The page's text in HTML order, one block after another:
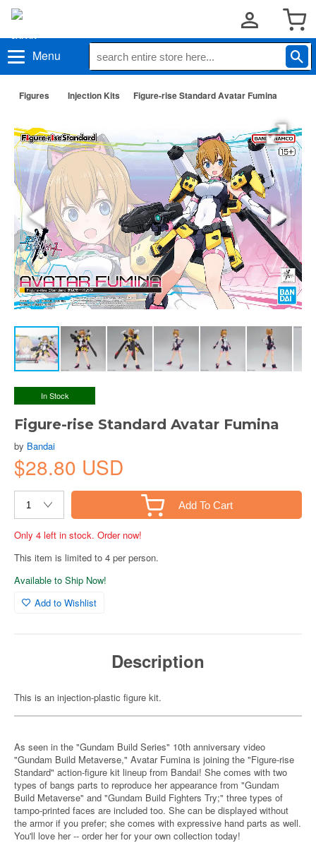
Menu
Figures Injection Kits Figure-rise Standard Avatar Fumina
In Stock
Figure-rise Standard Avatar Fumina
by Bandai
$28.80 USD
Add To Cart
Only 4 left in stock. Order now!
This item is limited to 4 per person.
Available to Ship Now!
Add to Wishlist
Description
This is an injection-plastic figure kit.
As seen in the "Gundam Build Series" 10th anniversary video
"Gundam Build Metaverse," Avatar Fumina is joining the "Figure-rise
Standard" action-figure kit lineup from Bandai! She comes with two
types of bangs parts to reproduce her appearance from "Gundam
Build Metaverse" and "Gundam Build Fighters Try;" three types of
tampo-printed faces are included too. She can be displayed without
the armor if you prefer; she comes with expressive hand parts as well.
You'll love her -- order her for your own collection today!